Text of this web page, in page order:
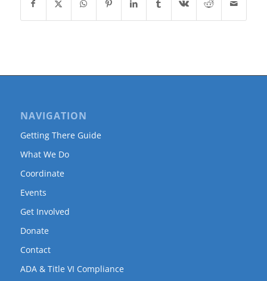
NAVIGATION
Getting There Guide
What We Do
Coordinate
Events
Get Involved
Donate
Contact
ADA & Title VI Compliance